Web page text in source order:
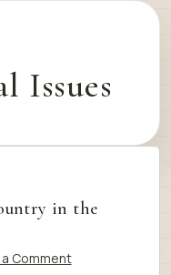
Issues
in the
Comment